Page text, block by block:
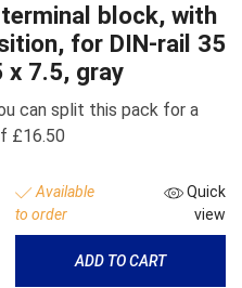
block, with
for DIN-rail 35
x 7.5, gray
can split this pack for a
£16.50
Available
to order
Quick
view
ADD TO CART